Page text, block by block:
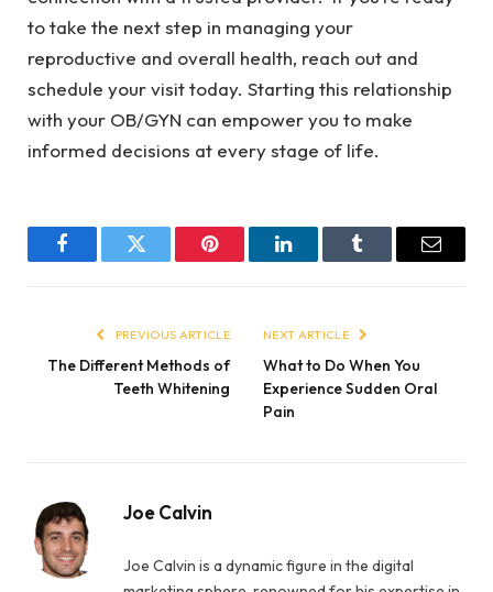
to take the next step in managing your
reproductive and overall health, reach out and
schedule your visit today. Starting this relationship
with your OB/GYN can empower you to make
informed decisions at every stage of life.
FacebookTwitter Pinterest LinkedInTumblr Email
PREVIOUS ARTICLE
The Different Methods of
Teeth Whitening
NEXT ARTICLE
What to Do When You
Experience Sudden Oral
Pain
Joe Calvin
Joe Calvin is a dynamic figure in the digital